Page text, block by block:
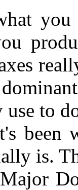
use to
been
is.